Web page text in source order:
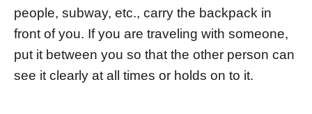
people, subway, etc., carry the backpack in
front of you. If you are traveling with someone,
put it between you so that the other person can
see it clearly at all times or holds on to it.